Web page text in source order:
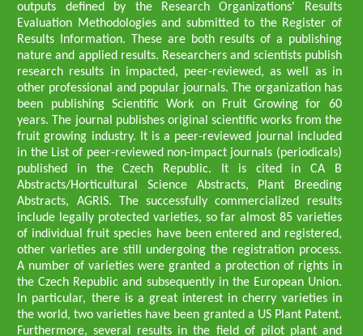
outputs defined by the Research Organizations' Results
Evaluation Methodologies and submitted to the Register of
Results Information. These are both results of a publishing
nature and applied results. Researchers and scientists publish
research results in impacted, peer-reviewed, as well as in
other professional and popular journals. The organization has
been publishing Scientific Work on Fruit Growing for 60
years. The journal publishes original scientific works from the
fruit growing industry. It is a peer-reviewed journal included
in the List of peer-reviewed non-impact journals (periodicals)
published in the Czech Republic. It is cited in CA B
Abstracts/Horticultural Science Abstracts, Plant Breeding
Abstracts, AGRIS. The successfully commercialized results
include legally protected varieties, so far almost 85 varieties
of individual fruit species have been entered and registered,
other varieties are still undergoing the registration process.
A number of varieties were granted a protection of rights in
the Czech Republic and subsequently in the European Union.
In particular, there is a great interest in cherry varieties in
the world, two varieties have been granted a US Plant Patent.
Furthermore, several results in the field of pilot plant and